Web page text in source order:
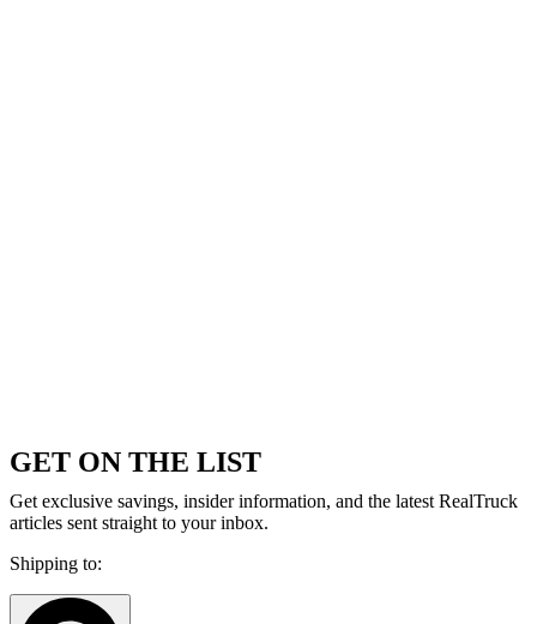
GET ON THE LIST
Get exclusive savings, insider information, and the latest RealTruck
articles sent straight to your inbox.
Shipping to: